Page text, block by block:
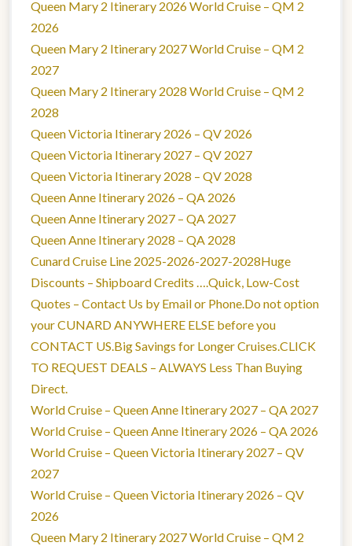
Queen Mary 2 Itinerary 2026 World Cruise – QM 2
2026
Queen Mary 2 Itinerary 2027 World Cruise – QM 2
2027
Queen Mary 2 Itinerary 2028 World Cruise – QM 2
2028
Queen Victoria Itinerary 2026 – QV 2026
Queen Victoria Itinerary 2027 – QV 2027
Queen Victoria Itinerary 2028 – QV 2028
Queen Anne Itinerary 2026 – QA 2026
Queen Anne Itinerary 2027 – QA 2027
Queen Anne Itinerary 2028 – QA 2028
Cunard Cruise Line 2025-2026-2027-2028Huge
Discounts – Shipboard Credits ….Quick, Low-Cost
Quotes – Contact Us by Email or Phone.Do not option
your CUNARD ANYWHERE ELSE before you
CONTACT US.Big Savings for Longer Cruises.CLICK
TO REQUEST DEALS – ALWAYS Less Than Buying
Direct.
World Cruise – Queen Anne Itinerary 2027 – QA 2027
World Cruise – Queen Anne Itinerary 2026 – QA 2026
World Cruise – Queen Victoria Itinerary 2027 – QV
2027
World Cruise – Queen Victoria Itinerary 2026 – QV
2026
Queen Mary 2 Itinerary 2027 World Cruise – QM 2